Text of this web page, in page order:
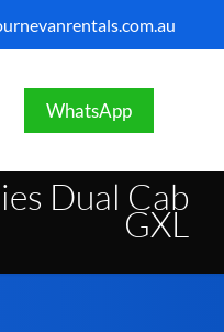
WhatsApp
Dual Cab
GXL